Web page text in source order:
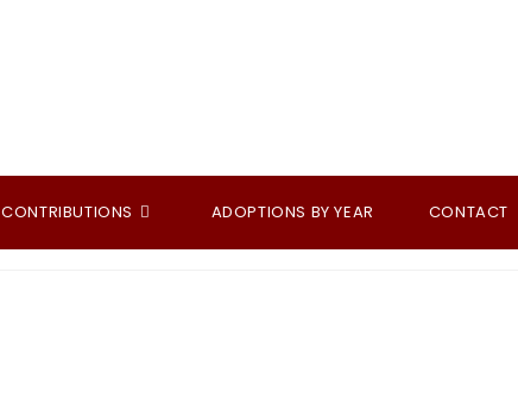
CONTRIBUTIONS ADOPTIONS BY YEAR CONTACT